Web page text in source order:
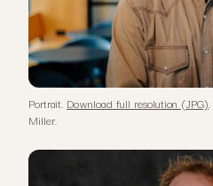
Portrait. Download full resolution (JPG)
Miller.